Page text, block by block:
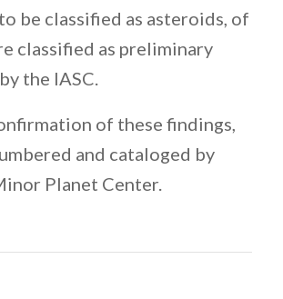
be classified as asteroids, of
classified as preliminary
the IASC.
of these findings,
and cataloged by
Planet Center.